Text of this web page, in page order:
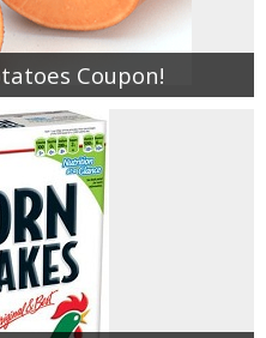
Coupon!